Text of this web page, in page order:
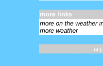
more links
more on the weather
more weather
nl |